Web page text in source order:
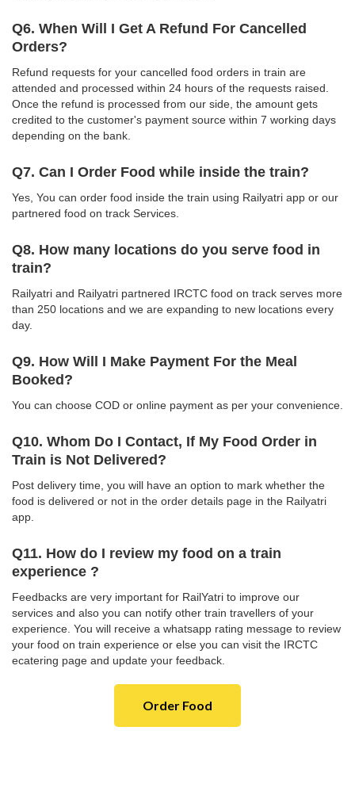
Q6. When Will I Get A Refund For Cancelled
Orders?
Refund requests for your cancelled food orders in train are
attended and processed within 24 hours of the requests raised.
Once the refund is processed from our side, the amount gets
credited to the customer's payment source within 7 working days
depending on the bank.
Q7. Can I Order Food while inside the train?
Yes, You can order food inside the train using Railyatri app or our
partnered food on track Services.
Q8. How many locations do you serve food in
train?
Railyatri and Railyatri partnered IRCTC food on track serves more
than 250 locations and we are expanding to new locations every
day.
Q9. How Will I Make Payment For the Meal
Booked?
You can choose COD or online payment as per your convenience.
Q10. Whom Do I Contact, If My Food Order in
Train is Not Delivered?
Post delivery time, you will have an option to mark whether the
food is delivered or not in the order details page in the Railyatri
app.
Q11. How do I review my food on a train
experience ?
Feedbacks are very important for RailYatri to improve our
services and also you can notify other train travellers of your
experience. You will receive a whatsapp rating message to review
your food on train experience or else you can visit the IRCTC
ecatering page and update your feedback.
Order Food